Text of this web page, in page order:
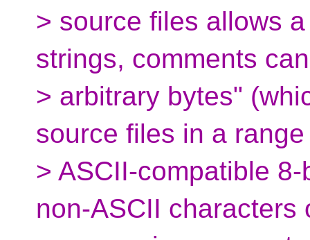
> source files allows
strings, comments
> arbitrary bytes"
source files in a
> ASCII-compatible
non-ASCII characters